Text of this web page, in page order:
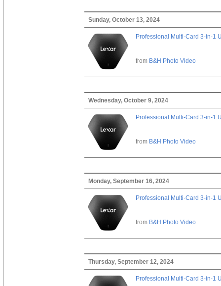
Sunday, October 13, 2024
Professional Multi-Card 3-in-1
from B&H Photo Video
Wednesday, October 9, 2024
Professional Multi-Card 3-in-1
from B&H Photo Video
Monday, September 16, 2024
Professional Multi-Card 3-in-1
from B&H Photo Video
Thursday, September 12, 2024
Professional Multi-Card 3-in-1